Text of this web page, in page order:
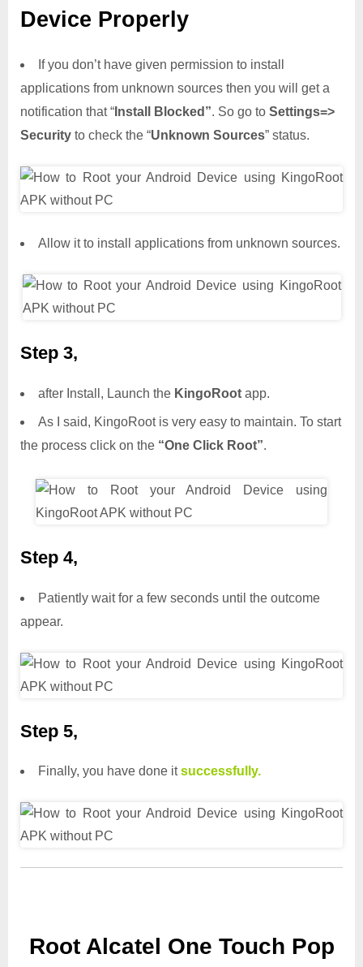
Device Properly
If you don’t have given permission to install
applications from unknown sources then you will get a
notification that “ Install Blocked”. So go to Settings=>
Security to check the “Unknown Sources” status.
Allow it to install applications from unknown sources.
Step 3,
after Install, Launch the KingoRoot app.
As I said, KingoRoot is very easy to maintain. To start
the process click on the “One Click Root”.
Step 4,
Patiently wait for a few seconds until the outcome
appear.
Step 5,
Finally, you have done itsuccessfully.
Root Alcatel One Touch Pop